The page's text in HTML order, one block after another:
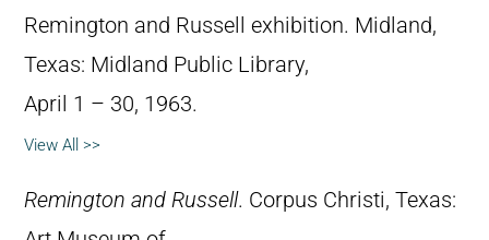
Remington and Russell exhibition. Midland,
Texas: Midland Public Library,
April 1 – 30, 1963.
View All >>
Remington and Russell. Corpus Christi, Texas: